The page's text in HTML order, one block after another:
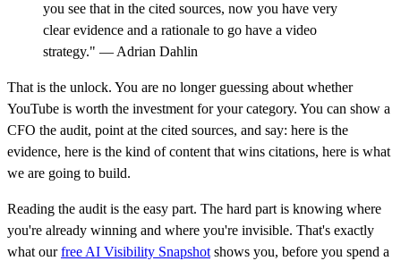
you see that in the cited sources, now you have very
clear evidence and a rationale to go have a video
strategy." — Adrian Dahlin
That is the unlock. You are no longer guessing about whether
YouTube is worth the investment for your category. You can show a
CFO the audit, point at the cited sources, and say: here is the
evidence, here is the kind of content that wins citations, here is what
we are going to build.
Reading the audit is the easy part. The hard part is knowing where
you're already winning and where you're invisible. That's exactly
what ourfree AI Visibility Snapshotshows you, before you spend a